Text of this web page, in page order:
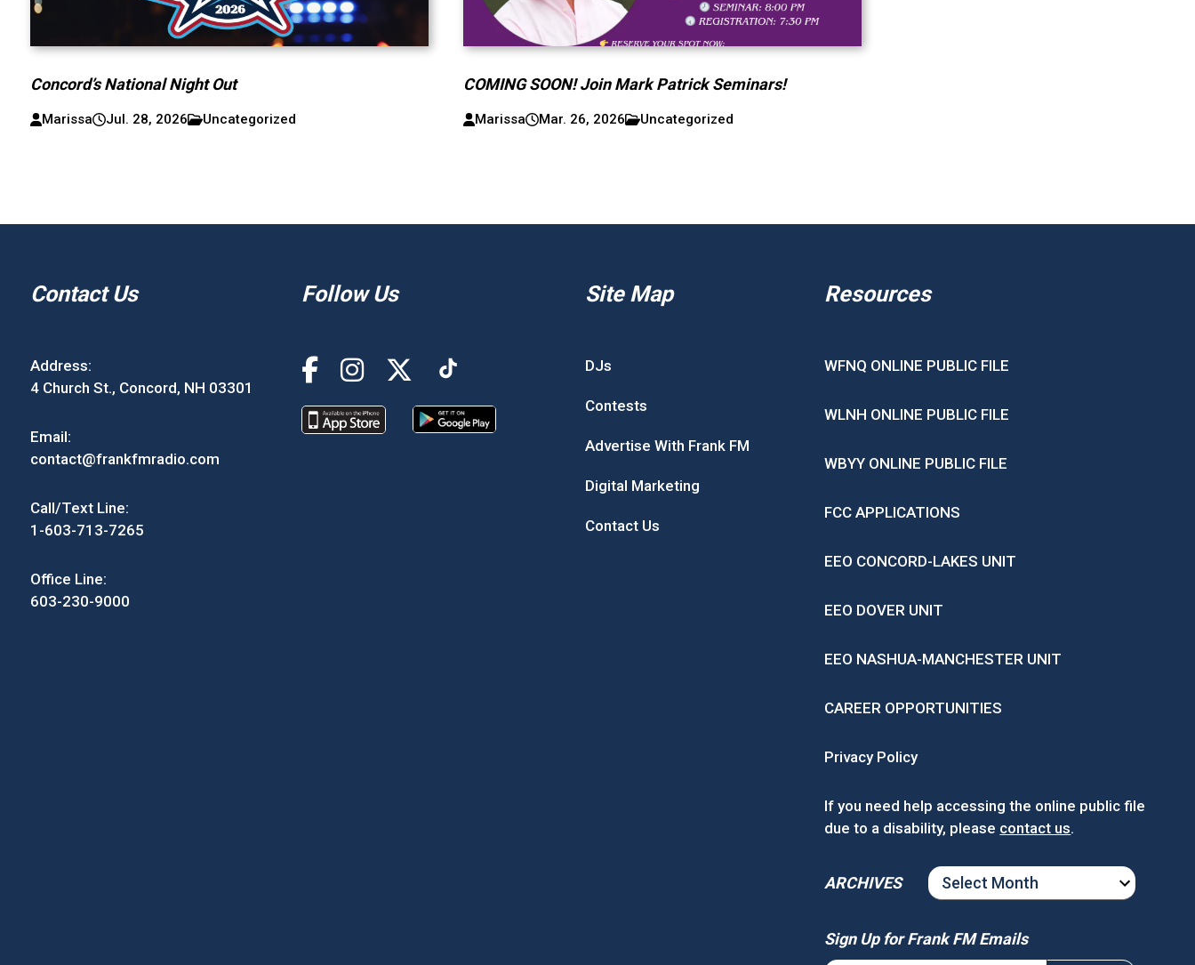
Concord’s National Night Out
Marissa Jul. 28, 2026 Uncategorized
COMING SOON! Join Mark Patrick Seminars!
Marissa Mar. 26, 2026 Uncategorized
Contact Us
Address:
4 Church St., Concord, NH 03301
Email:
contact@frankfmradio.com
Call/Text Line:
1-603-713-7265
Office Line:
603-230-9000
Follow Us Site Map
DJs
Contests
Advertise With Frank FM
Digital Marketing
Contact Us
Resources
WFNQ ONLINE PUBLIC FILE
WLNH ONLINE PUBLIC FILE
WBYY ONLINE PUBLIC FILE
FCC APPLICATIONS
EEO CONCORD-LAKES UNIT
EEO DOVER UNIT
EEO NASHUA-MANCHESTER UNIT
CAREER OPPORTUNITIES
Privacy Policy
If you need help accessing the online public file
due to a disability, please contact us.
ARCHIVES
ARCHIVES
Sign Up for Frank FM Emails